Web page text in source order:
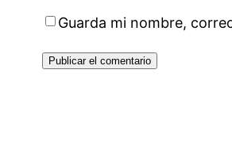
Guarda mi nombre,